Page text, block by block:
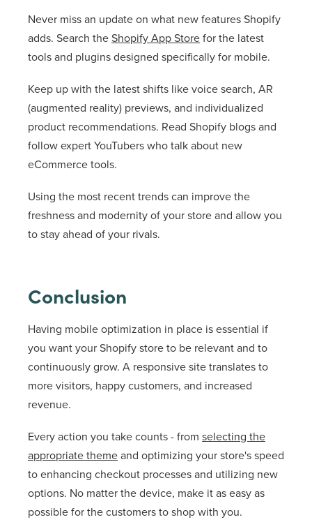
Never miss an update on what new features Shopify
adds. Search theShopify App Storefor the latest
tools and plugins designed specifically for mobile.
Keep up with the latest shifts like voice search, AR
(augmented reality) previews, and individualized
product recommendations. Read Shopify blogs and
follow expert YouTubers who talk about new
eCommerce tools.
Using the most recent trends can improve the
freshness and modernity of your store and allow you
to stay ahead of your rivals.
Conclusion
Having mobile optimization in place is essential if
you want your Shopify store to be relevant and to
continuously grow. A responsive site translates to
more visitors, happy customers, and increased
revenue.
Every action you take counts - from selecting the
appropriate themeand optimizing your store's speed
to enhancing checkout processes and utilizing new
options. No matter the device, make it as easy as
possible for the customers to shop with you.